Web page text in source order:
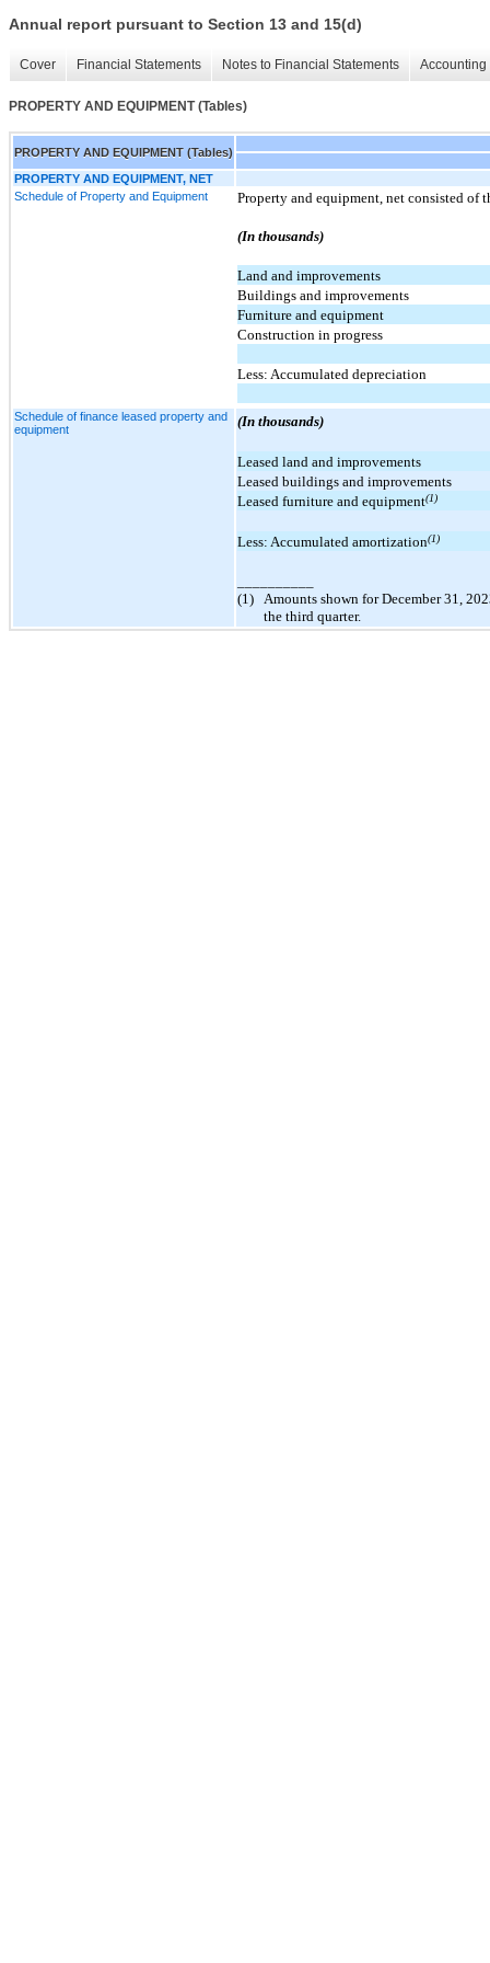
Annual report pursuant to Section 13 and 15(d)
Cover Financial Statements Notes to Financial Statements
PROPERTY AND EQUIPMENT (Tables)
PROPERTY AND EQUIPMENT (Tables)
PROPERTY AND EQUIPMENT, NET
Schedule of Property and Equipment
Property and equipment, net consisted of
(In thousands)
Land and improvements
Buildings and improvements
Furniture and equipment
Construction in progress
Less: Accumulated depreciation
Schedule of finance leased property and
equipment
(In thousands)
Leased land and improvements
Leased buildings and improvements
Leased furniture and equipment(1)
Less: Accumulated amortization(1)
(1)
Amounts shown for December 31,
the third quarter.